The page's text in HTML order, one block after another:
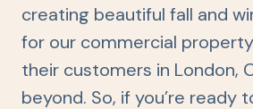
creating beautiful fall and
for our commercial
their customers in London,
beyond. So, if you’re ready